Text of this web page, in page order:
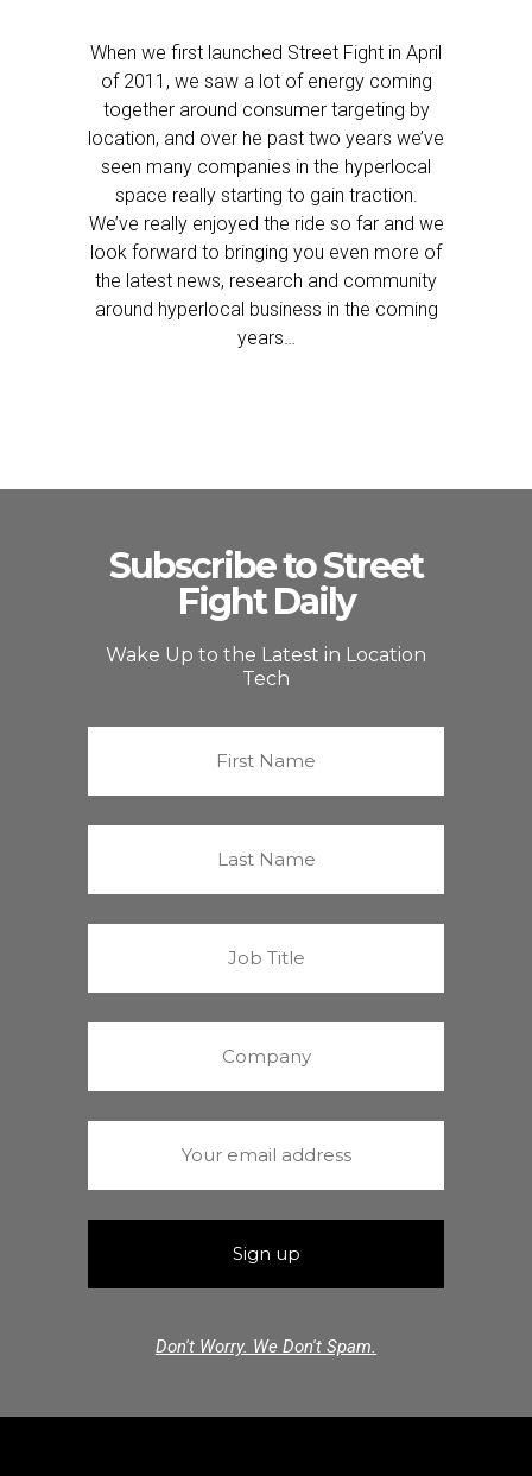
When we first launched Street Fight in April
of 2011, we saw a lot of energy coming
together around consumer targeting by
location, and over he past two years we’ve
seen many companies in the hyperlocal
space really starting to gain traction.
We’ve really enjoyed the ride so far and we
look forward to bringing you even more of
the latest news, research and community
around hyperlocal business in the coming
years…
Subscribe to Street
Fight Daily
Wake Up to the Latest in Location
Tech
Don't Worry. We Don't Spam.